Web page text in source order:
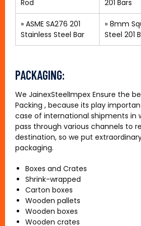
Rod
201 Bars
» ASME SA276 201
Stainless Steel Bar
» 8mm
Steel 201
PACKAGING:
We JainexSteelImpex Ensure the
Packing , because its play
case of international shipments in
pass through various channels to
destination, so we put
packaging.
Boxes and Crates
Shrink-wrapped
Carton boxes
Wooden pallets
Wooden boxes
Wooden crates